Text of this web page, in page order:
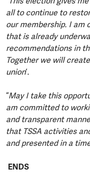
all to continue to
our membership. I am
that is already
recommendations in
Together we will
union’.
“May I take this
am committed to
and transparent
that TSSA activities
and presented in a
ENDS